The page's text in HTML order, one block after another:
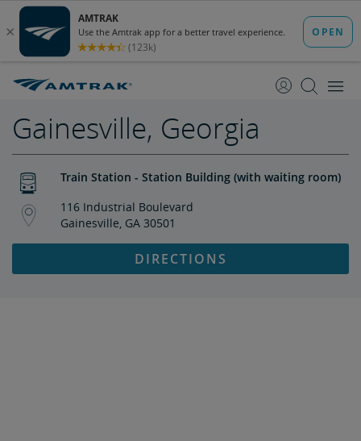
Content
Navigation
Gainesville, Georgia
Train Station - Station Building (with waiting room)
116 Industrial Boulevard
Gainesville, GA 30501
DIRECTIONS